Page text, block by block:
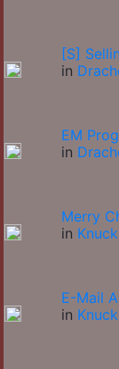
[S]
in
EM
in
Merry
in
E-Mail
in